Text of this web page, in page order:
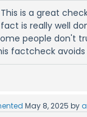
This is a great
fact is really well
people don't
factcheck
May 8, 2025 by